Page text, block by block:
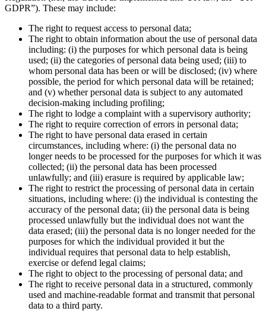
GDPR”). These may include:
The right to request access to personal data;
The right to obtain information about the use of personal data
including: (i) the purposes for which personal data is being
used; (ii) the categories of personal data being used; (iii) to
whom personal data has been or will be disclosed; (iv) where
possible, the period for which personal data will be retained;
and (v) whether personal data is subject to any automated
decision-making including profiling;
The right to lodge a complaint with a supervisory authority;
The right to require correction of errors in personal data;
The right to have personal data erased in certain
circumstances, including where: (i) the personal data no
longer needs to be processed for the purposes for which it was
collected; (ii) the personal data has been processed
unlawfully; and (iii) erasure is required by applicable law;
The right to restrict the processing of personal data in certain
situations, including where: (i) the individual is contesting the
accuracy of the personal data; (ii) the personal data is being
processed unlawfully but the individual does not want the
data erased; (iii) the personal data is no longer needed for the
purposes for which the individual provided it but the
individual requires that personal data to help establish,
exercise or defend legal claims;
The right to object to the processing of personal data; and
The right to receive personal data in a structured, commonly
used and machine-readable format and transmit that personal
data to a third party.